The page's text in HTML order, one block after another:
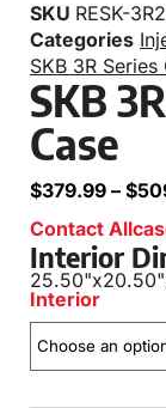
SKU RESK-
Categories
SKB 3R Series
SKB
Case
$379.99 – $
Contact
Interior
25.50"x20.50"
Interior